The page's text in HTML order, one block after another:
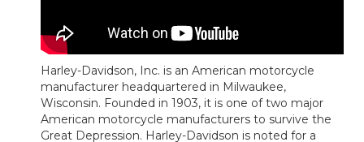
Harley-Davidson, Inc. is an American motorcycle
manufacturer headquartered in Milwaukee,
Wisconsin. Founded in 1903, it is one of two major
American motorcycle manufacturers to survive the
Great Depression. Harley-Davidson is noted for a